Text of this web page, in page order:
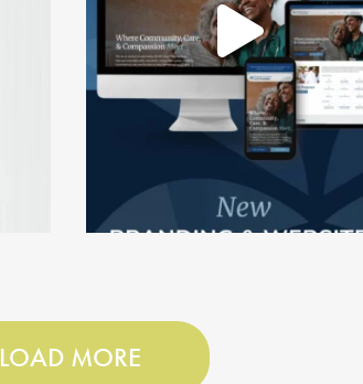
LOAD MORE